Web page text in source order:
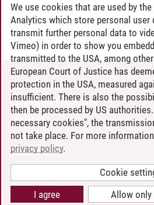
Andreea Tribel 30.06.2024
CONTACT
LEUPHANA AS EMPLOYER
INTRANET
SITE NOTICE
PRIVACY POLICY
COOKIE SETTINGS
We use cookies that are used by
Analytics which store personal user
transmit further personal data to
Vimeo) in order to show you
transmitted to the USA, among
European Court of Justice has
protection in the USA, measured
insufficient. There is also the
then be processed by US
necessary cookies", the
not take place. For more
privacy policy.
Cookie
Allow only
I agree